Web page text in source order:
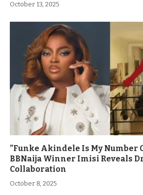
October 13, 2025
”Funke Akindele Is My Number
BBNaija Winner Imisi Reveals
Collaboration
October 8, 2025